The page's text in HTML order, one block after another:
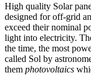
High quality Solar
designed for off-grid
exceed their nominal
light into electricity.
the time, the most
called Sol by
them photovoltaics